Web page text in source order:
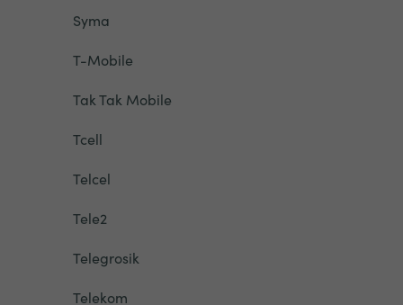
Syma
T-Mobile
Tak Tak Mobile
Tcell
Telcel
Tele2
Telegrosik
Telekom